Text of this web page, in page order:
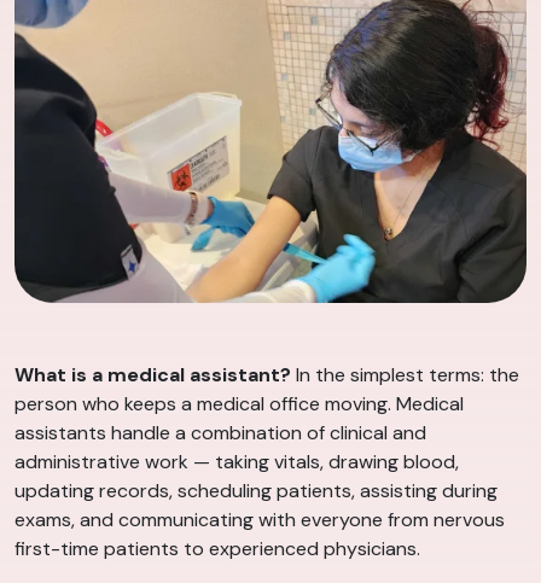
What is a medical assistant? In the simplest terms: the
person who keeps a medical office moving. Medical
assistants handle a combination of clinical and
administrative work — taking vitals, drawing blood,
updating records, scheduling patients, assisting during
exams, and communicating with everyone from nervous
first-time patients to experienced physicians.